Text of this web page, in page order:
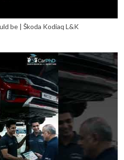
be | Škoda Kodiaq L&K